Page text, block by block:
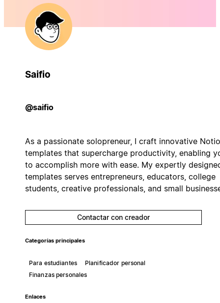
Saifio
@saifio
As a passionate solopreneur, I craft innovative
templates that supercharge productivity, enabling
to accomplish more with ease. My expertly
templates serves entrepreneurs, educators, college
students, creative professionals, and small
Contactar con creador
Categorías principales
Para estudiantes
Planificador personal
Finanzas personales
Enlaces